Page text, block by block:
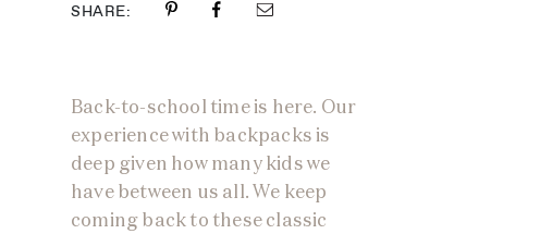
SHARE:
Back-to-school time is here. Our
experience with backpacks is
deep given how many kids we
have between us all. We keep
coming back to these classic